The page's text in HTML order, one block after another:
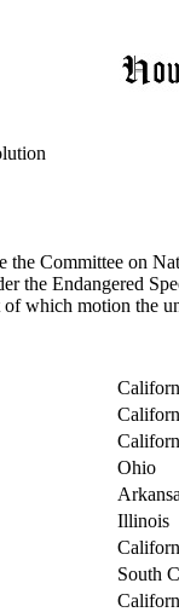
Committee on
the Endangered
which motion the
Ohio
Illinois
South